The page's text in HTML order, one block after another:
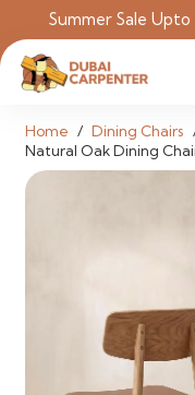
Summer Sale
Home / Dining Chairs
Natural Oak Dining